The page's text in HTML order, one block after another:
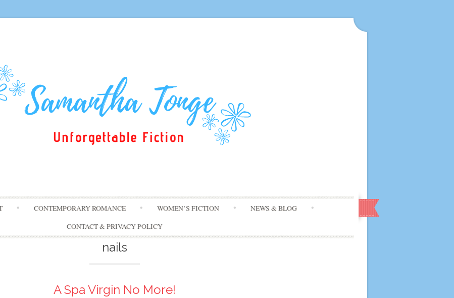
to
content
CONTEMPORARY ROMANCE WOMEN’S FICTION
NEWS & BLOG
CONTACT & PRIVACY POLICY
nails
A Spa Virgin No More!